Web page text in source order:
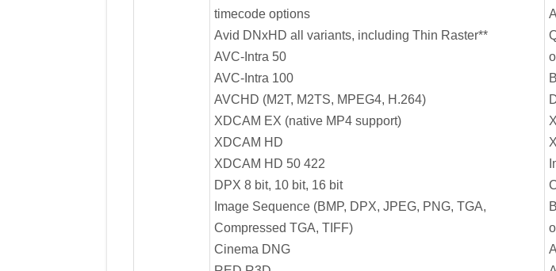
timecode options
Avid DNxHD all variants, including Thin Raster**
AVC-Intra 50
AVC-Intra 100
AVCHD (M2T, M2TS, MPEG4, H.264)
XDCAM EX (native MP4 support)
XDCAM HD
XDCAM HD 50 422
DPX 8 bit, 10 bit, 16 bit
Image Sequence (BMP, DPX, JPEG, PNG, TGA,
Compressed TGA, TIFF)
Cinema DNG